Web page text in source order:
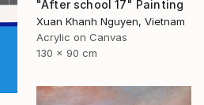
"After school 17" Painting
Xuan Khanh Nguyen, Vietnam
Acrylic on Canvas
130 x 90 cm